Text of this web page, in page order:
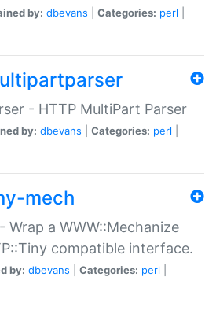
by: dbevans Categories: perl
- HTTP MultiPart Parser
by: dbevans Categories: perl
mech
Wrap a WWW::Mechanize
compatible interface.
by: dbevans Categories: perl